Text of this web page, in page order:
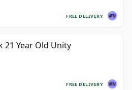
FREE DELIVERY
21 Year Old Unity
FREE DELIVERY